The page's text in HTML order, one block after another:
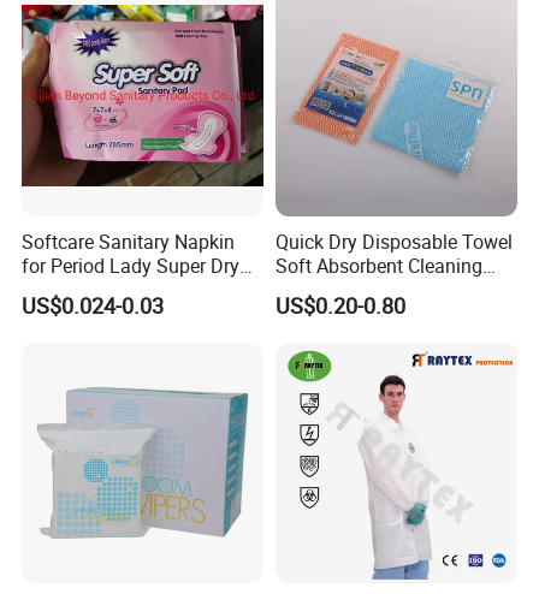
Reusable
Softcare Sanitary Napkin
for Period Lady Super Dry
and Soft
US$0.024-0.03
Quick Dry Disposable Towel
Soft Absorbent Cleaning
Wipe Quick Drying Kitchen
Dish Cloth Nonwoven
Handi Cloth
US$0.20-0.80